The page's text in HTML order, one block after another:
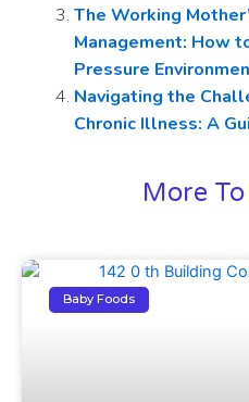
The Working
Management: How
Pressure
Navigating the
Chronic Illness: A
More
Baby Foods